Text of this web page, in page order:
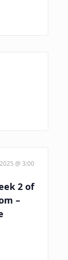
2 of
–
@ 3:00